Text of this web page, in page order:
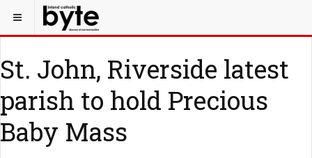
St. John, Riverside latest
parish to hold Precious
Baby Mass